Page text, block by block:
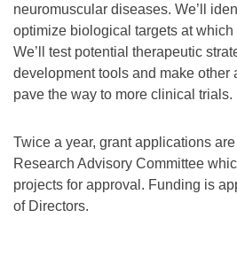
neuromuscular diseases. We’ll
optimize biological targets at which
We’ll test potential therapeutic
development tools and make other
pave the way to more clinical trials.
Twice a year, grant applications
Research Advisory Committee
projects for approval. Funding is
of Directors.